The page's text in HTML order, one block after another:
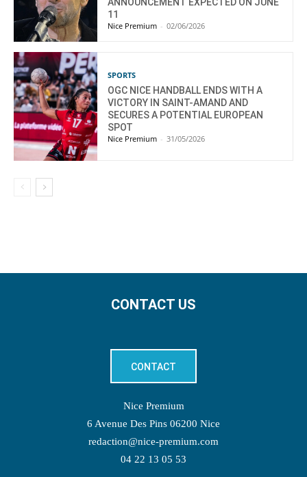
11
Nice Premium - 02/06/2026
SPORTS
OGC NICE HANDBALL ENDS WITH A
VICTORY IN SAINT-AMAND AND
SECURES A POTENTIAL EUROPEAN
SPOT
Nice Premium - 31/05/2026
CONTACT US
CONTACT
Nice Premium
6 Avenue Des Pins 06200 Nice
redaction@nice-premium.com
04 22 13 05 53